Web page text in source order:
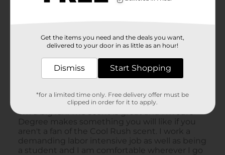
Get the items you need and the deals you want,
delivered to your door in as little as an hour!
Dismiss Start Shopping
*for a limited time only. Free delivery offer must be
clipped in order for it to apply.